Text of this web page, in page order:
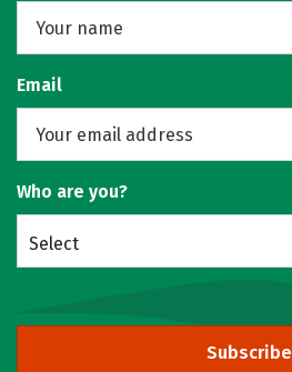
Email
Who are you?
Select
Subscribe